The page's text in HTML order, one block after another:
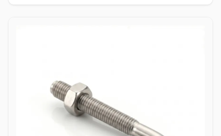
casings, electric motors, and compressor housings to facilitate
overhead crane maneuvering during plant shutdowns. Rigging
contractors and shipping terminals utilize hot-dip galvanized
carbon steel eye bolts on structural skids, cargo containers, and
tensioning guy-wires to ensure stable dynamic load control under
transport vibration. In nuclear power plants and aerospace test